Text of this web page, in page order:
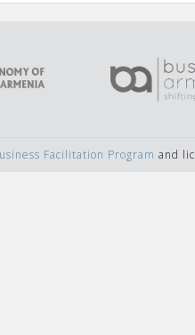
Facilitation Program and